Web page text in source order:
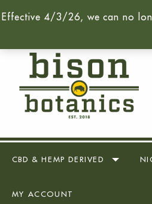
CBD & HEMP DERIVED
MY ACCOUNT
Effective 4/3/26, we can no